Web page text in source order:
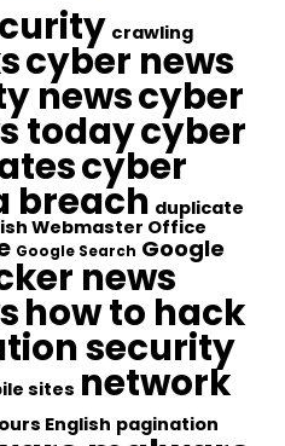
crawling
cyber news
newscyber
todaycyber
cyber
breach duplicate
Webmaster Office
Google Search Google
news
how to hack
security
sites network
English pagination